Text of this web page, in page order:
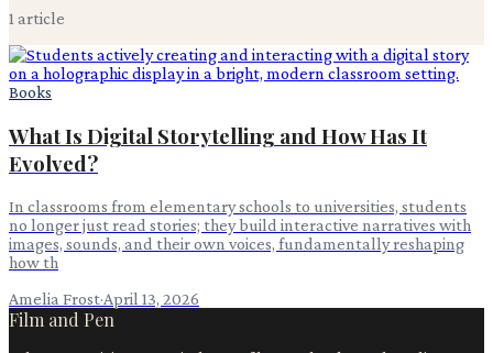
1 article
Books
What Is Digital Storytelling and How Has It
Evolved?
In classrooms from elementary schools to universities, students
no longer just read stories; they build interactive narratives with
images, sounds, and their own voices, fundamentally reshaping
how th
Amelia Frost·April 13, 2026
Film and Pen